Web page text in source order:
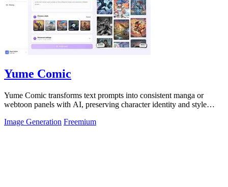
Yume Comic
Yume Comic transforms text prompts into consistent manga or
webtoon panels with AI, preserving character identity and style
Image Generation Freemium